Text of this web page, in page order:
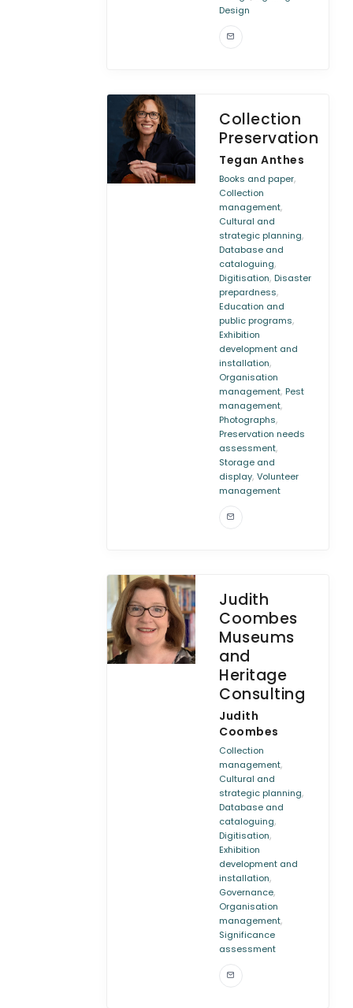
Design
Collection
Preservation
Tegan Anthes
Books and paper,
Collection
management,
Cultural and
strategic planning,
Database and
cataloguing,
Digitisation, Disaster
prepardness,
Education and
public programs,
Exhibition
development and
installation,
Organisation
management, Pest
management,
Photographs,
Preservation needs
assessment,
Storage and
display,Volunteer
management
Judith
Coombes
Museums
and
Heritage
Consulting
Judith
Coombes
Collection
management,
Cultural and
strategic planning,
Database and
cataloguing,
Digitisation,
Exhibition
development and
installation,
Governance,
Organisation
management,
Significance
assessment